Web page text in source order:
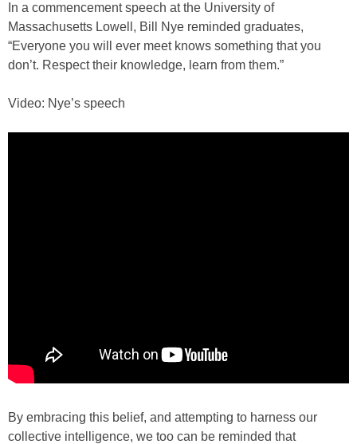
In a commencement speech at the University of
Massachusetts Lowell, Bill Nye reminded graduates,
“Everyone you will ever meet knows something that you
don’t. Respect their knowledge, learn from them.”
Video: Nye’s speech
By embracing this belief, and attempting to harness our
collective intelligence, we too can be reminded that